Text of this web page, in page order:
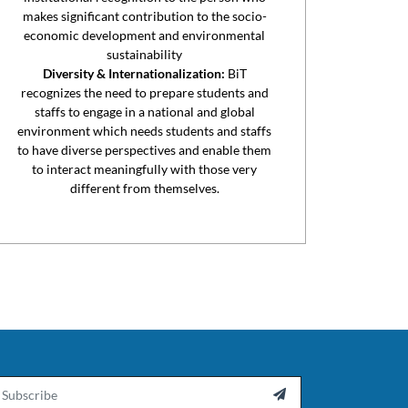
makes significant contribution to the socio-
economic development and environmental
sustainability
Diversity & Internationalization: BiT
recognizes the need to prepare students and
staffs to engage in a national and global
environment which needs students and staffs
to have diverse perspectives and enable them
to interact meaningfully with those very
different from themselves.
